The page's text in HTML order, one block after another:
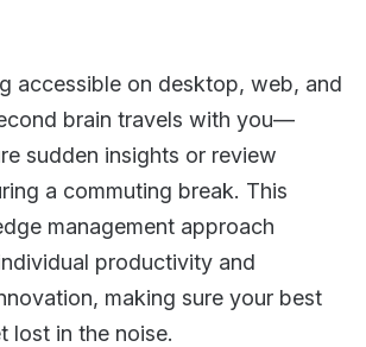
accessible on desktop, web, and
brain travels with you—
sudden insights or review
a commuting break. This
management approach
productivity and
making sure your best
lost in the noise.